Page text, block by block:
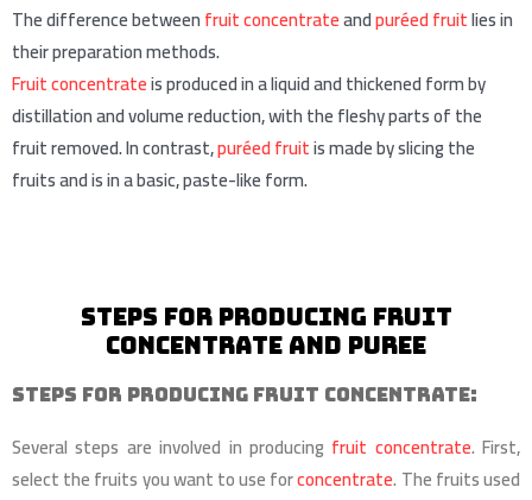
The difference betweenfruit concentrateandpuréed fruitlies in
their preparation methods.
Fruit concentrateis produced in a liquid and thickened form by
distillation and volume reduction, with the fleshy parts of the
fruit removed. In contrast,puréed fruitis made by slicing the
fruits and is in a basic, paste-like form.
Steps for Producing Fruit
Concentrate and puree
Steps for Producing Fruit Concentrate:
Several steps are involved in producing fruit concentrate. First,
select the fruits you want to use forconcentrate. The fruits used